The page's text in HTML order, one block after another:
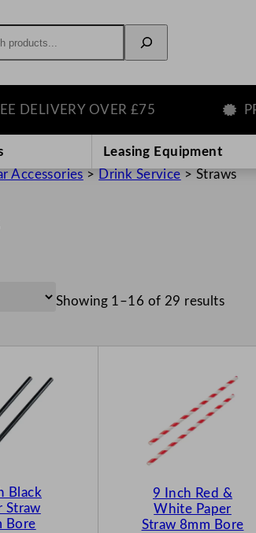
OVER £75 PRICE
Leasing Equipment
Accessories > Drink Service > Straws
Showing 1–16 of 29 results
Black
Straw
Bore
9 Inch Red &
White Paper
Straw 8mm Bore